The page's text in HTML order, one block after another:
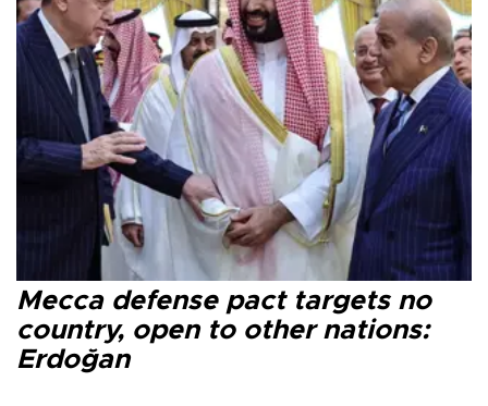
Mecca defense pact targets no
country, open to other nations:
Erdoğan